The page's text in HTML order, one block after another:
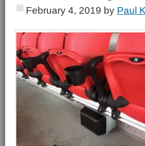
February 4, 2019 by Paul